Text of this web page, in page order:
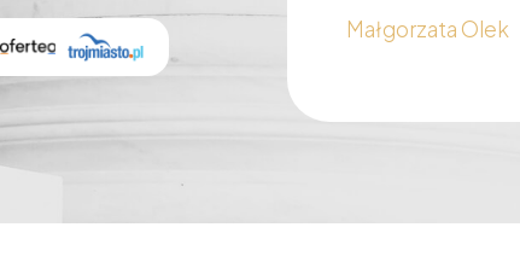
Małgorzata Olek